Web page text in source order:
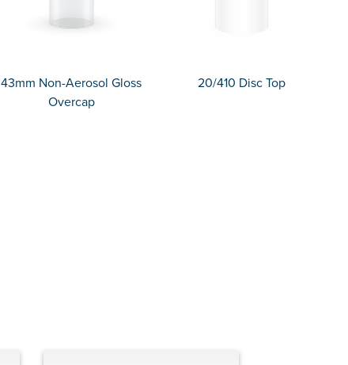
43mm Non-Aerosol Gloss
Overcap
20/410 Disc Top